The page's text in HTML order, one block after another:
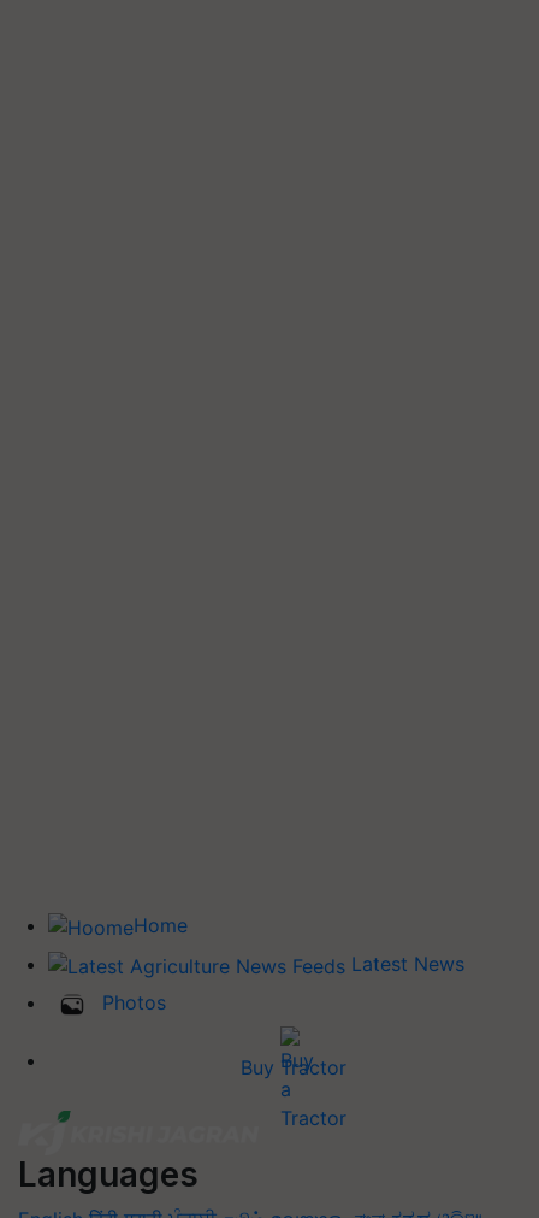
Home
Latest News
Photos
Buy Tractor
Languages